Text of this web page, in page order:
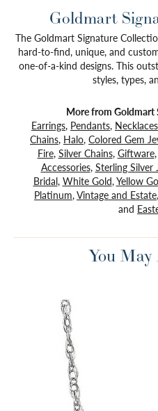
Goldmart
The Goldmart Signature
hard-to-find, unique, and
one-of-a-kind designs. This
styles, types,
More from Goldmart
Earrings, Pendants, Necklaces
Chains, Halo, Colored Gem
Fire, Silver Chains, Giftware,
Accessories, Sterling Silver
Bridal, White Gold,Yellow
Platinum,Vintage and Estate,
and
You May